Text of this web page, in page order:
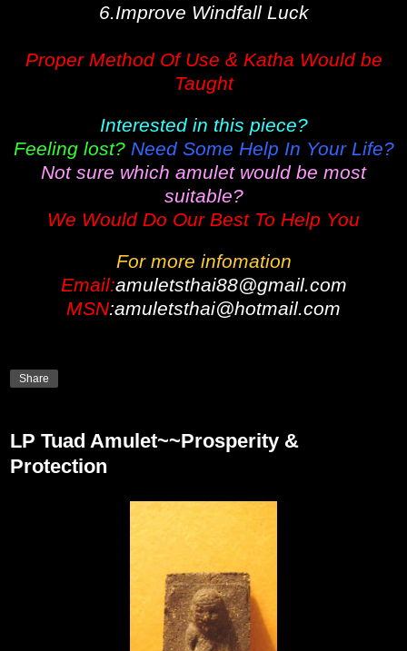
6.Improve Windfall Luck
Proper Method Of Use & Katha Would be
Taught
Interested in this piece?
Feeling lost? Need Some Help In Your Life?
Not sure which amulet would be most
suitable?
We Would Do Our Best To Help You
For more infomation
Email:amuletsthai88@gmail.com
MSN:amuletsthai@hotmail.com
Share
LP Tuad Amulet~~Prosperity &
Protection